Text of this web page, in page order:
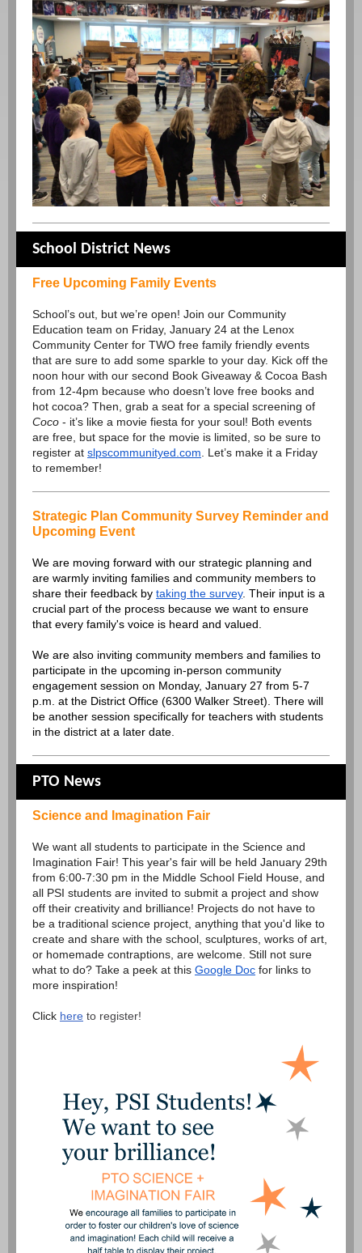
School District News
Free Upcoming Family Events
School’s out, but we’re open! Join our Community
Education team on Friday, January 24 at the Lenox
Community Center for TWO free family friendly events
that are sure to add some sparkle to your day. Kick off the
noon hour with our second Book Giveaway & Cocoa Bash
from 12-4pm because who doesn’t love free books and
hot cocoa? Then, grab a seat for a special screening of
Coco - it’s like a movie fiesta for your soul! Both events
are free, but space for the movie is limited, so be sure to
register at slpscommunityed.com . Let’s make it a Friday
to remember!
Strategic Plan Community Survey Reminder and
Upcoming Event
We are moving forward with our strategic planning and
are warmly inviting families and community members to
share their feedback by taking the survey. Their input is a
crucial part of the process because we want to ensure
that every family's voice is heard and valued.
We are also inviting community members and families to
participate in the upcoming in-person community
engagement session on Monday, January 27 from 5-7
p.m. at the District Office (6300 Walker Street). There will
be another session specifically for teachers with students
in the district at a later date.
PTO News
Science and Imagination Fair
We want all students to participate in the Science and
Imagination Fair! This year's fair will be held January 29th
from 6:00-7:30 pm in the Middle School Field House, and
all PSI students are invited to submit a project and show
off their creativity and brilliance! Projects do not have to
be a traditional science project, anything that you'd like to
create and share with the school, sculptures, works of art,
or homemade contraptions, are welcome. Still not sure
what to do? Take a peek at this Google Doc for links to
more inspiration!
Click here to register!